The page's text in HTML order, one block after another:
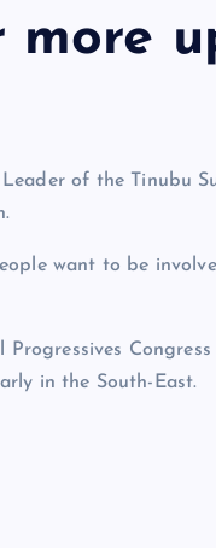
of the Tinubu
want to be
in the South-East.